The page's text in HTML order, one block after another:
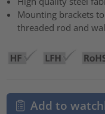
Mounting brackets
threaded rod and
Add to